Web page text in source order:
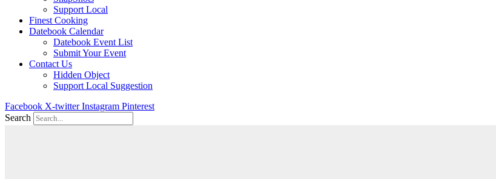
Support Local
Finest Cooking
Datebook Calendar
Datebook Event List
Submit Your Event
Contact Us
Hidden Object
Support Local Suggestion
Facebook X-twitter Instagram Pinterest
Search